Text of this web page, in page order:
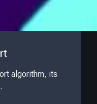
algorithm, its